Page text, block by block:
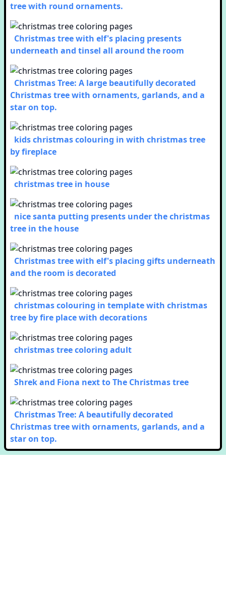
tree with round ornaments.
Christmas tree with elf's placing presents
underneath and tinsel all around the room
Christmas Tree: A large beautifully decorated
Christmas tree with ornaments, garlands, and a
star on top.
kids christmas colouring in with christmas tree
by fireplace
christmas tree in house
nice santa putting presents under the christmas
tree in the house
Christmas tree with elf's placing gifts underneath
and the room is decorated
christmas colouring in template with christmas
tree by fire place with decorations
christmas tree coloring adult
Shrek and Fiona next to The Christmas tree
Christmas Tree: A beautifully decorated
Christmas tree with ornaments, garlands, and a
star on top.